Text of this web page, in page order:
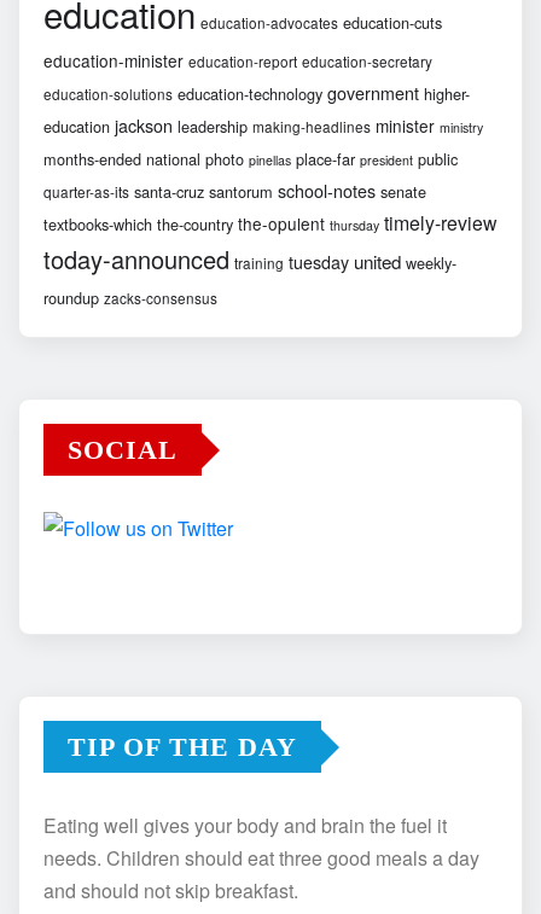
education education-advocates education-cuts
education-minister education-report education-secretary
education-solutions education-technology government higher-
education jackson leadership making-headlines minister ministry
months-ended national photo pinellas place-far president public
quarter-as-its santa-cruz santorum school-notes senate
textbooks-which the-country the-opulent thursday timely-review
today-announced training tuesday united weekly-
roundup zacks-consensus
SOCIAL
TIP OF THE DAY
Eating well gives your body and brain the fuel it
needs. Children should eat three good meals a day
and should not skip breakfast.